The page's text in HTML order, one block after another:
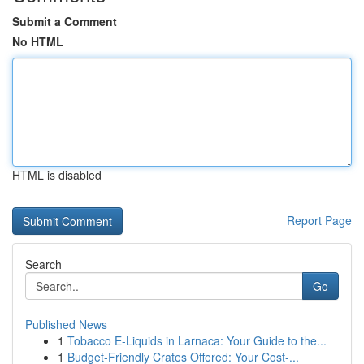
Submit a Comment
No HTML
HTML is disabled
Report Page
Search
Go
Published News
1 Tobacco E-Liquids in Larnaca: Your Guide to the...
1 Budget-Friendly Crates Offered: Your Cost-...